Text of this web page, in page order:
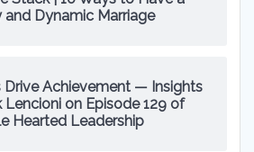
and Dynamic Marriage
Drive Achievement — Insights
on Episode 129 of
Hearted Leadership